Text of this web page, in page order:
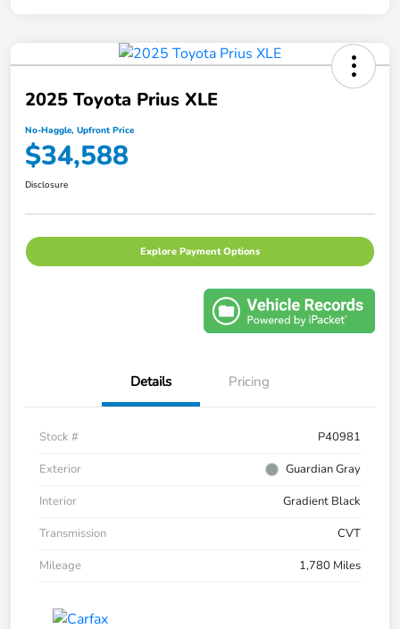
2025 Toyota Prius XLE
No-Haggle, Upfront Price
$34,588
Disclosure
Explore Payment Options
Details Pricing
Stock #
P40981
Exterior
Guardian Gray
Interior
Gradient Black
Transmission
CVT
Mileage
1,780 Miles